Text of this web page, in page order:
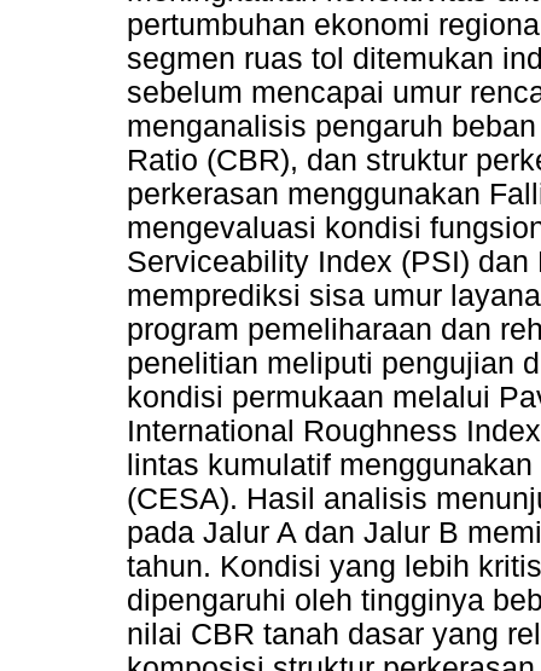
pertumbuhan ekonomi
segmen ruas tol ditemukan
sebelum mencapai umur
menganalisis pengaruh
Ratio (CBR), dan struktur
perkerasan menggunakan
mengevaluasi kondisi
Serviceability Index (PSI)
memprediksi sisa umur
program pemeliharaan dan
penelitian meliputi pengujian
kondisi permukaan melalui
International Roughness
lintas kumulatif
(CESA). Hasil analisis
pada Jalur A dan Jalur B
tahun. Kondisi yang lebih
dipengaruhi oleh tingginya
nilai CBR tanah dasar yang